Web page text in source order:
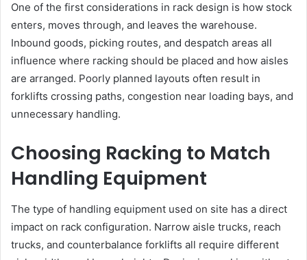
One of the first considerations in rack design is how stock
enters, moves through, and leaves the warehouse.
Inbound goods, picking routes, and despatch areas all
influence where racking should be placed and how aisles
are arranged. Poorly planned layouts often result in
forklifts crossing paths, congestion near loading bays, and
unnecessary handling.
Choosing Racking to Match
Handling Equipment
The type of handling equipment used on site has a direct
impact on rack configuration. Narrow aisle trucks, reach
trucks, and counterbalance forklifts all require different